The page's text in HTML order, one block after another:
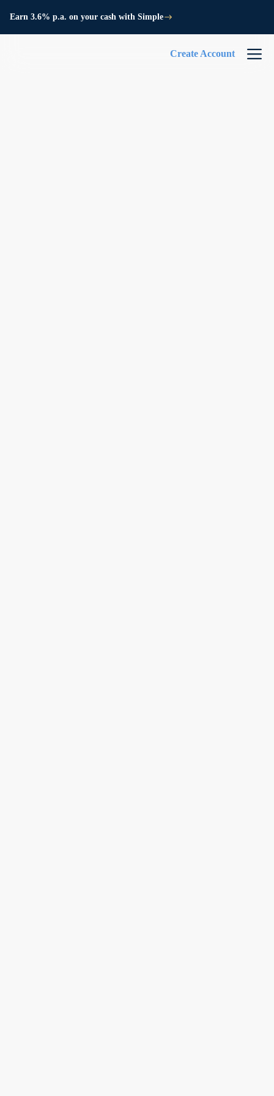
Earn 3.6% p.a. on your cash with Simple
Create Account